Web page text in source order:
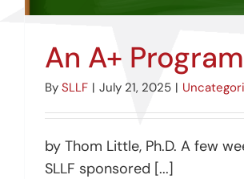
An A+
By SLLF | July 21, 2025 |
by Thom Little, Ph.D. A few
SLLF sponsored [...]